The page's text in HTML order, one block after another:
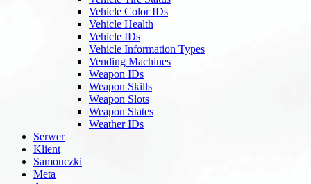
Vehicle Color IDs
Vehicle Health
Vehicle IDs
Vehicle Information Types
Vending Machines
Weapon IDs
Weapon Skills
Weapon Slots
Weapon States
Weather IDs
Serwer
Klient
Samouczki
Meta